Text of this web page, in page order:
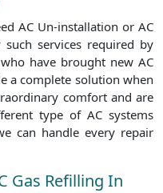
AC Un-installation or AC
services required by
have brought new AC
a complete solution when
comfort and are
type of AC systems
can handle every repair
Gas Refilling In